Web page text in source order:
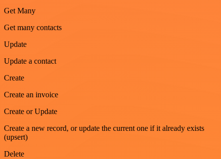
Get Many
Get many contacts
Update
Update a contact
Create
Create an invoice
Create or Update
Create a new record, or update the current one if it already exists
(upsert)
Delete